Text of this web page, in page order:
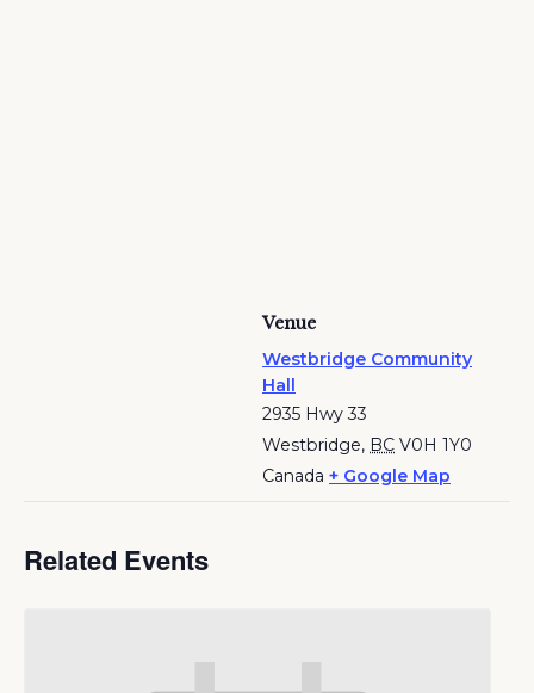
Venue
Westbridge Community
Hall
2935 Hwy 33
Westbridge, BC V0H 1Y0
Canada + Google Map
Related Events